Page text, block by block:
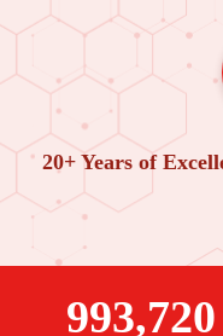
20+ Years of
993,720